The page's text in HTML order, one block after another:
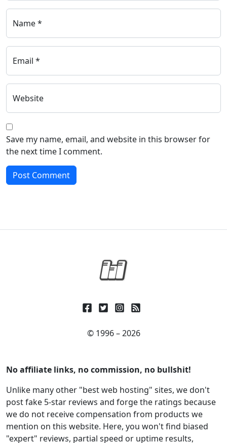
Name *
Email *
Website
Save my name, email, and website in this browser for
the next time I comment.
© 1996 – 2026
No affiliate links, no commission, no bullshit!
Unlike many other "best web hosting" sites, we don't
post fake 5-star reviews and forge the ratings because
we do not receive compensation from products we
mention on this website. Here, you won't find biased
"expert" reviews, partial speed or uptime results,